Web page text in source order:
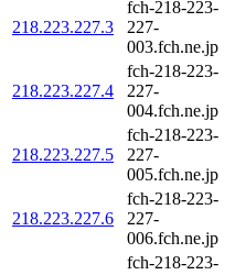
218.223.227.3
fch-218-223-
227-
003.fch.ne.jp
218.223.227.4
fch-218-223-
227-
004.fch.ne.jp
218.223.227.5
fch-218-223-
227-
005.fch.ne.jp
218.223.227.6
fch-218-223-
227-
006.fch.ne.jp
fch-218-223-